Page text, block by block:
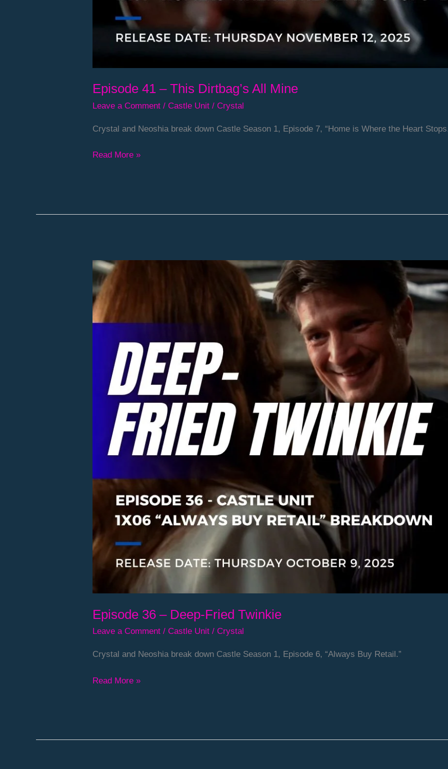
Episode 41 – This Dirtbag’s All Mine
Leave a Comment / Castle Unit / Crystal
Crystal and Neoshia break down Castle Season 1, Episode 7, “Home is Where the Heart
Read More »
Episode 36 – Deep-Fried Twinkie
Leave a Comment / Castle Unit / Crystal
Crystal and Neoshia break down Castle Season 1, Episode 6, “Always Buy Retail.”
Episode
36
–
Deep-
Fried
Read More »